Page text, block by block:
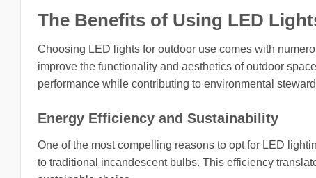
The Benefits of Using LED
Choosing LED lights for outdoor use comes with
improve the functionality and aesthetics of outdoor
performance while contributing to environmental
Energy Efficiency and Sustainability
One of the most compelling reasons to opt for LED
to traditional incandescent bulbs. This efficiency